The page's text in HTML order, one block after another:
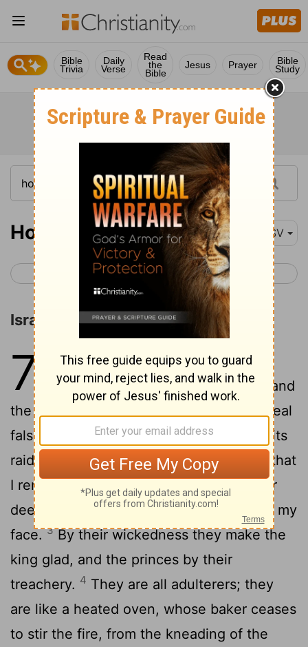
Bible
Trivia
Daily
Verse
Read
the
Bible
Jesus Prayer Bible
Study
Hosea 7 RSV
< Hosea 6 Hosea 8 >
Israel's Iniquity and Rebellion
7
when I would heal Israel, the
corruption of E'phraim is revealed, and
the wicked deeds of Sama'ria; for they deal
falsely, the thief breaks in, and the bandits
raid without.2 But they do not consider that
I remember all their evil works. Now their
deeds encompass them, they are before my
face.3By their wickedness they make the
king glad, and the princes by their
treachery. 4 They are all adulterers; they
are like a heated oven, whose baker ceases
to stir the fire, from the kneading of the